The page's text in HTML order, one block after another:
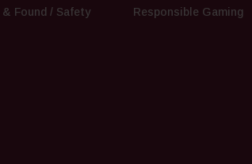
Found / Safety Responsible Gaming